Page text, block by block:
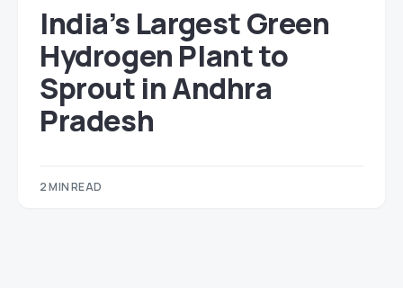
India’s Largest Green
Hydrogen Plant to
Sprout in Andhra
Pradesh
2 MIN READ